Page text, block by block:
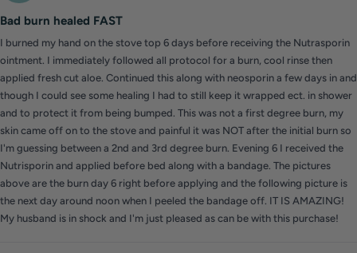
Bad burn healed FAST
I burned my hand on the stove top 6 days before receiving the Nutrasporin
ointment. I immediately followed all protocol for a burn, cool rinse then
applied fresh cut aloe. Continued this along with neosporin a few days in and
though I could see some healing I had to still keep it wrapped ect. in shower
and to protect it from being bumped. This was not a first degree burn, my
skin came off on to the stove and painful it was NOT after the initial burn so
I'm guessing between a 2nd and 3rd degree burn. Evening 6 I received the
Nutrisporin and applied before bed along with a bandage. The pictures
above are the burn day 6 right before applying and the following picture is
the next day around noon when I peeled the bandage off. IT IS AMAZING!
My husband is in shock and I'm just pleased as can be with this purchase!